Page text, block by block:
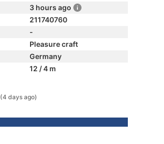
3 hours ago
211740760
-
Pleasure craft
Germany
12 / 4 m
(4 days ago)